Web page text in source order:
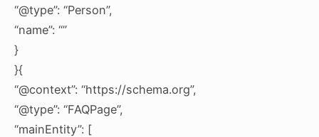
“@type”: “Person”,
“name”: “”
}
}{
“@context”: “https://schema.org”,
“@type”: “FAQPage”,
“mainEntity”: [